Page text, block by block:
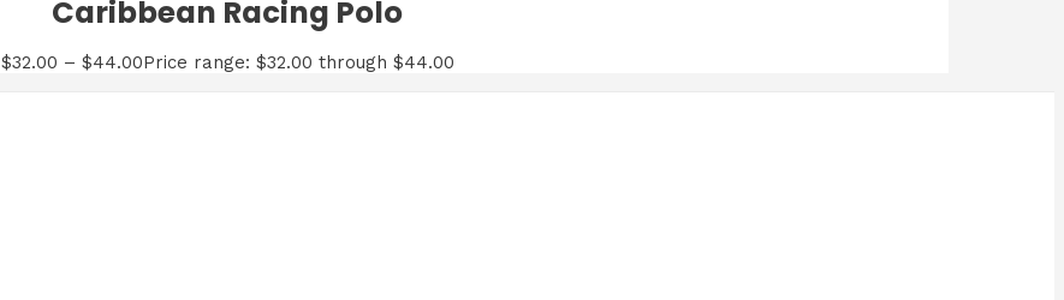
Caribbean Racing Polo
$32.00 – $44.00Price range: $32.00 through $44.00